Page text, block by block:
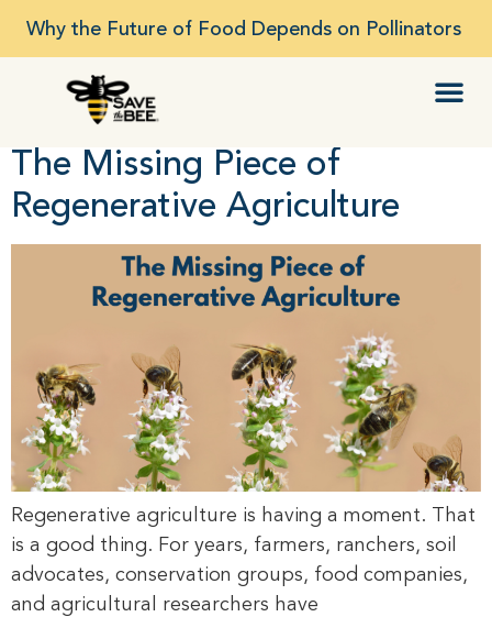
Why the Future of Food Depends on Pollinators
The Missing Piece of
Regenerative Agriculture
Regenerative agriculture is having a moment. That
is a good thing. For years, farmers, ranchers, soil
advocates, conservation groups, food companies,
and agricultural researchers have